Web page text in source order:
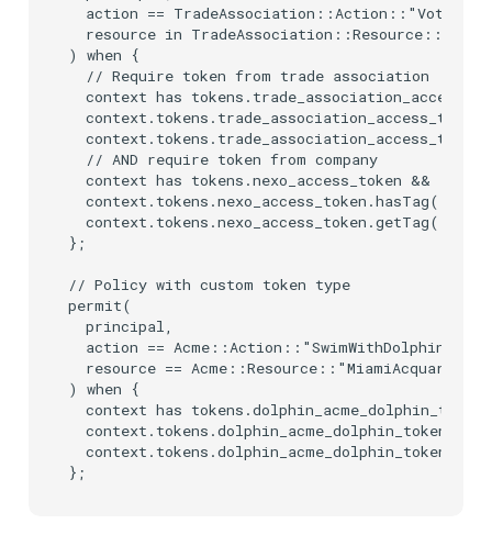
  action == TradeAssociation::Action::"Vote",
resource in
) when {
  // Require token from trade association
context has
  // AND require token from company
  context has tokens.nexo_access_token &&
};
// Policy with custom token type
permit(
  principal,
  action == Acme::Action::"SwimWithDolphin",
  resource == Acme::Resource::"MiamiAcquarium"
) when {
context has tokens.dolphin_acme_dolphin_token